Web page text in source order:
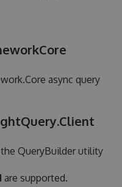
async query
QueryBuilder utility
are supported.